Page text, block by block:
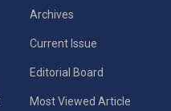
Archives
Current Issue
Editorial Board
Most Viewed Article